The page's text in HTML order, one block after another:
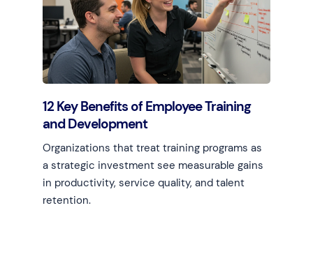
12 Key Benefits of Employee Training
and Development
Organizations that treat training programs as
a strategic investment see measurable gains
in productivity, service quality, and talent
retention.